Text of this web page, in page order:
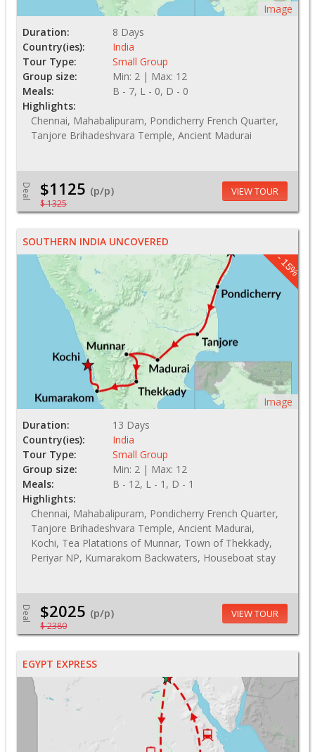
Image
Duration:
8 Days
Country(ies):
India
Tour Type:
Small Group
Group size:
Min: 2 | Max: 12
Meals:
B - 7, L - 0, D - 0
Highlights:
Chennai, Mahabalipuram, Pondicherry French Quarter,
Tanjore Brihadeshvara Temple, Ancient Madurai
Deal $1125 (p/p)
$ 1325
VIEW TOUR
SOUTHERN INDIA UNCOVERED
- 15%
Image
Duration:
13 Days
Country(ies):
India
Tour Type:
Small Group
Group size:
Min: 2 | Max: 12
Meals:
B - 12, L - 1, D - 1
Highlights:
Chennai, Mahabalipuram, Pondicherry French Quarter,
Tanjore Brihadeshvara Temple, Ancient Madurai,
Kochi, Tea Platations of Munnar, Town of Thekkady,
Periyar NP, Kumarakom Backwaters, Houseboat stay
Deal $2025 (p/p)
$ 2380
VIEW TOUR
EGYPT EXPRESS